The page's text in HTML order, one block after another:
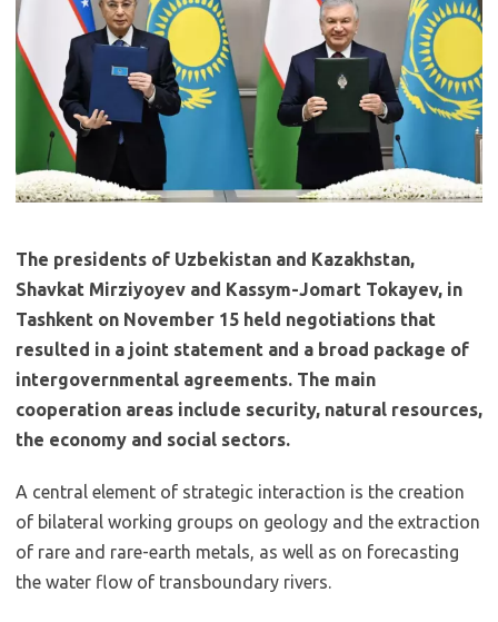
The presidents of Uzbekistan and Kazakhstan,
Shavkat Mirziyoyev and Kassym-Jomart Tokayev, in
Tashkent on November 15 held negotiations that
resulted in a joint statement and a broad package of
intergovernmental agreements. The main
cooperation areas include security, natural resources,
the economy and social sectors.
A central element of strategic interaction is the creation
of bilateral working groups on geology and the extraction
of rare and rare-earth metals, as well as on forecasting
the water flow of transboundary rivers.